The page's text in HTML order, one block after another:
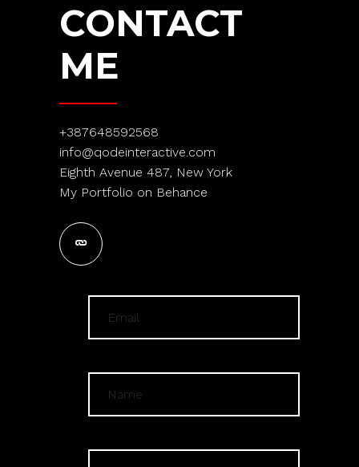
CONTACT
ME
+387648592568
info@qodeinteractive.com
Eighth Avenue 487, New York
My Portfolio on Behance